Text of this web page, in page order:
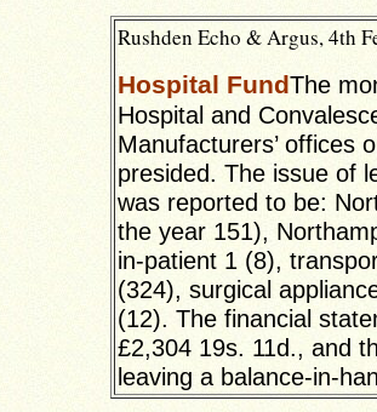
Rushden Echo & Argus, 4th
Hospital FundThe
Hospital and
Manufacturers’ offices
presided. The issue of
was reported to be:
the year 151),
in-patient 1 (8),
(324), surgical
(12). The financial
£2,304 19s. 11d., and
leaving a balance-in-